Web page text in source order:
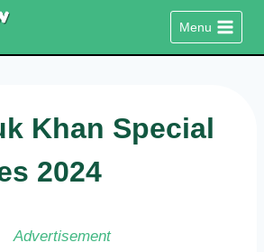
Menu
Khan Special
2024
Advertisement